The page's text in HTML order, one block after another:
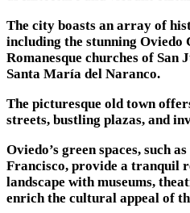
The city boasts an array of
including the stunning Oviedo
Romanesque churches of San
Santa María del Naranco.
The picturesque old town
streets, bustling plazas, and
Oviedo’s green spaces, such
Francisco, provide a tranquil
landscape with museums,
enrich the cultural appeal of